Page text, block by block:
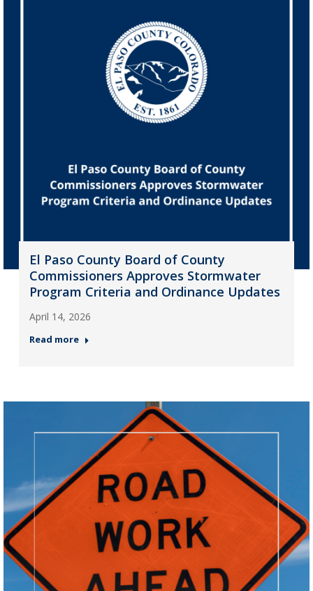
El Paso County Board of County
Commissioners Approves Stormwater
Program Criteria and Ordinance Updates
April 14, 2026
Read more